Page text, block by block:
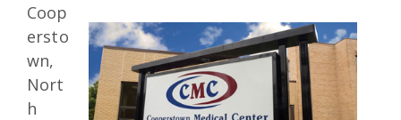
Coop
ersto
wn,
Nort
h